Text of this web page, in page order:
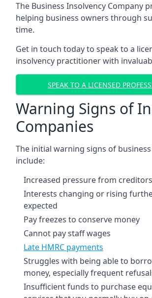
The Business Insolvency Company
helping business owners through
time.
Get in touch today to speak to a
insolvency practitioner with
SPEAK TO A LICENSED
Warning Signs of
Companies
The initial warning signs of
include:
Increased pressure from creditors
Interests changing or rising
expected
Pay freezes to conserve money
Cannot pay staff wages
Late HMRC payments
Struggles with being able to
money, especially frequent
Insufficient funds to purchase